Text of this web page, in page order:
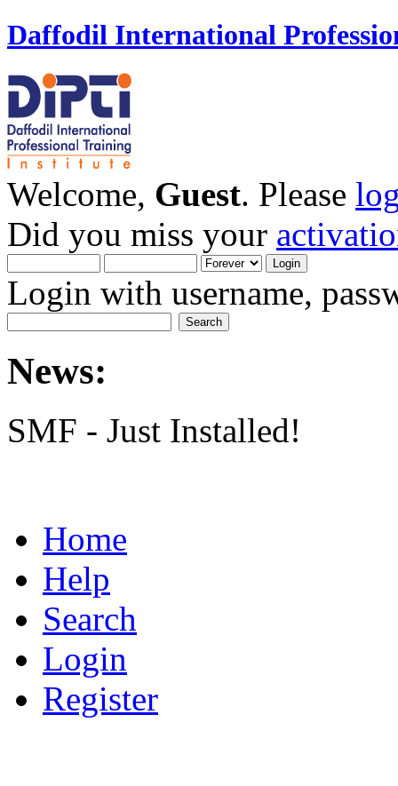
Daffodil International
Welcome, Guest. Please
Did you miss your
Login with username,
News:
SMF - Just Installed!
Home
Help
Search
Login
Register